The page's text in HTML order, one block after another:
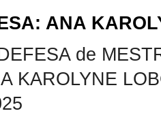
ANA
de
KAROLYNE